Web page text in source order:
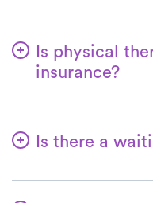
Is physical
insurance?
benefits
co-pay outlined
Is there a